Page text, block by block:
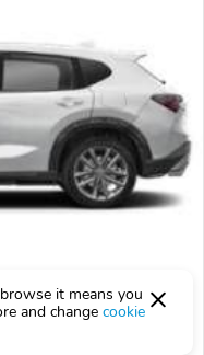
it means you
and change cookie